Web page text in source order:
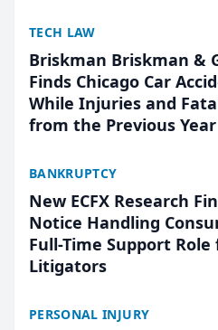
TECH LAW
Briskman Briskman &
Finds Chicago Car
While Injuries and
from the Previous Year
BANKRUPTCY
New ECFX Research
Notice Handling
Full-Time Support
Litigators
PERSONAL INJURY